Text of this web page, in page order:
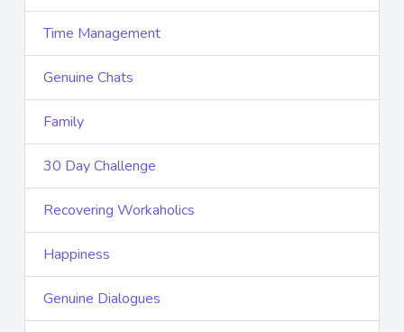
Time Management
Genuine Chats
Family
30 Day Challenge
Recovering Workaholics
Happiness
Genuine Dialogues